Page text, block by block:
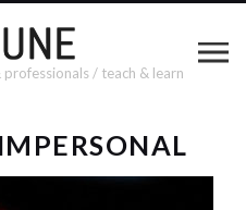
/ teach & learn